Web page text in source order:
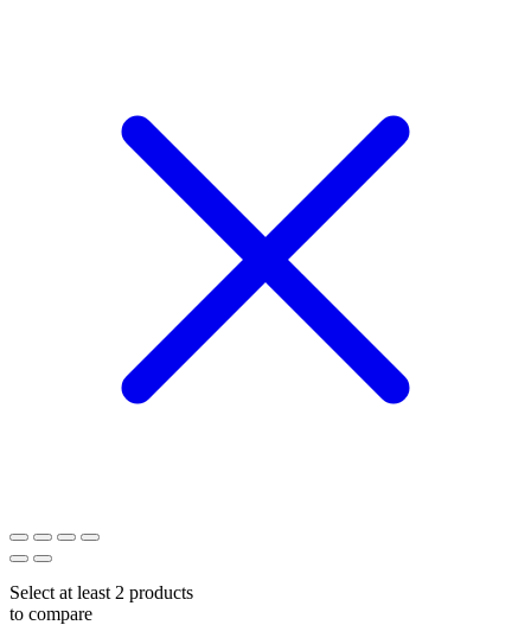
Select at least 2 products
to compare